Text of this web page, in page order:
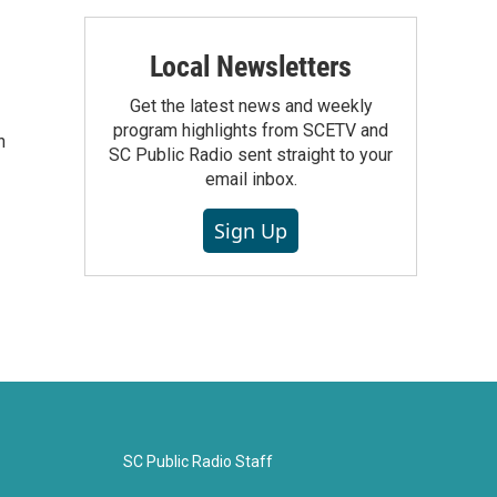
Local Newsletters
Get the latest news and weekly
program highlights from SCETV and
SC Public Radio sent straight to your
email inbox.
Sign Up
SC Public Radio Staff